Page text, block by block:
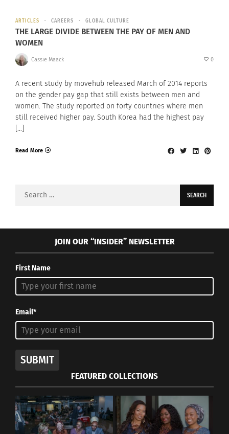
ARTICLES CAREERS GLOBAL CULTURE
THE LARGE DIVIDE BETWEEN THE PAY OF MEN AND
WOMEN
Cassie Maack 0
A recent study by movehub released March of 2014 reports
on the gender pay gap that still exists between men and
women. The study reported on forty countries where men
still received higher pay. South Korea had the highest pay
[…]
Read More
Search
JOIN OUR “INSIDER” NEWSLETTER
First Name
Email*
SUBMIT
FEATURED COLLECTIONS